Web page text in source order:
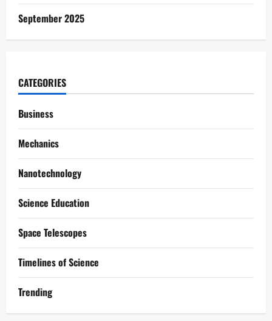
September 2025
CATEGORIES
Business
Mechanics
Nanotechnology
Science Education
Space Telescopes
Timelines of Science
Trending